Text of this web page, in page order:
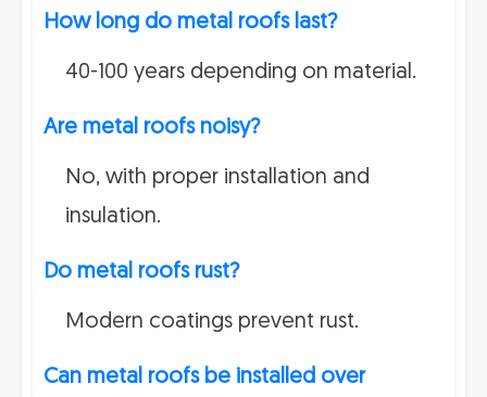
How long do metal roofs last?
40-100 years depending on material.
Are metal roofs noisy?
No, with proper installation and
insulation.
Do metal roofs rust?
Modern coatings prevent rust.
Can metal roofs be installed over